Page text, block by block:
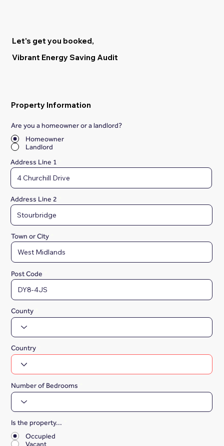
Let's get you booked,
Vibrant Energy Saving Audit
Property Information
Are you a homeowner or a landlord?
Homeowner
Landlord
Address Line 1
Address Line 2
Town or City
Post Code
County
Country
Number of Bedrooms
Is the property...
Occupied
Vacant